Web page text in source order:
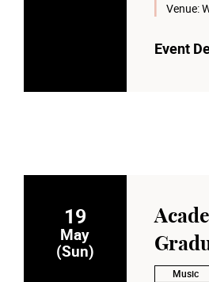
Venue:
Event
19
May
(Sun)
Music